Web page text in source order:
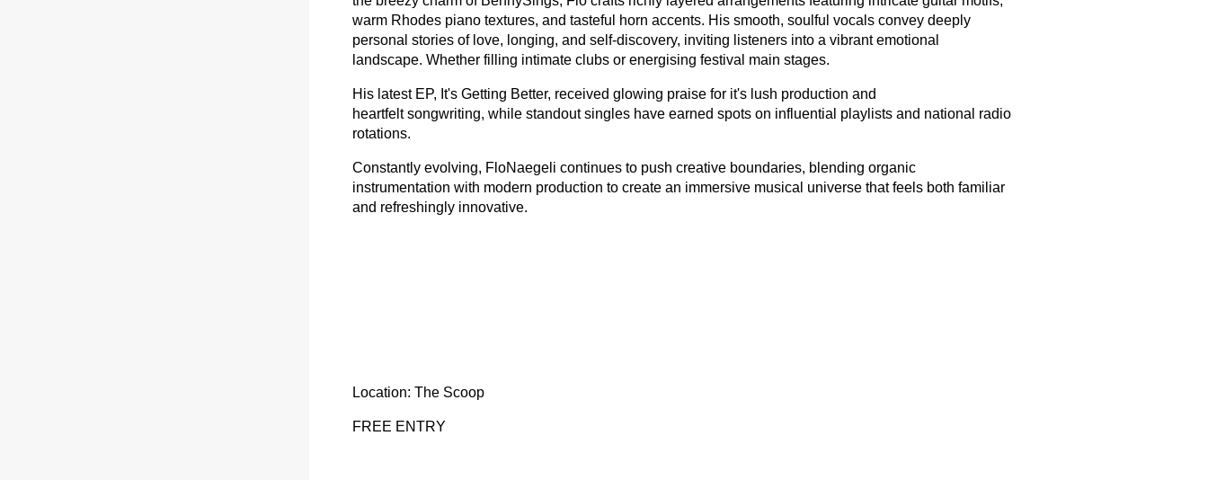
warm Rhodes piano textures, and tasteful horn accents. His smooth, soulful vocals convey deeply
personal stories of love, longing, and self‐discovery, inviting listeners into a vibrant emotional
landscape. Whether filling intimate clubs or energising festival main stages.
His latest EP, It's Getting Better, received glowing praise for it's lush production and
heartfelt songwriting, while standout singles have earned spots on influential playlists and national radio
rotations.
Constantly evolving, FloNaegeli continues to push creative boundaries, blending organic
instrumentation with modern production to create an immersive musical universe that feels both familiar
and refreshingly innovative.
Location: The Scoop
FREE ENTRY